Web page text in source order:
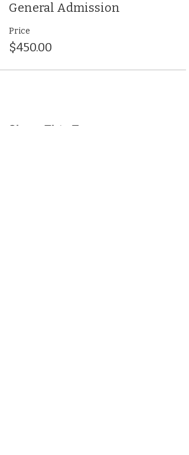
General Admission
Price
$450.00
Share This Event